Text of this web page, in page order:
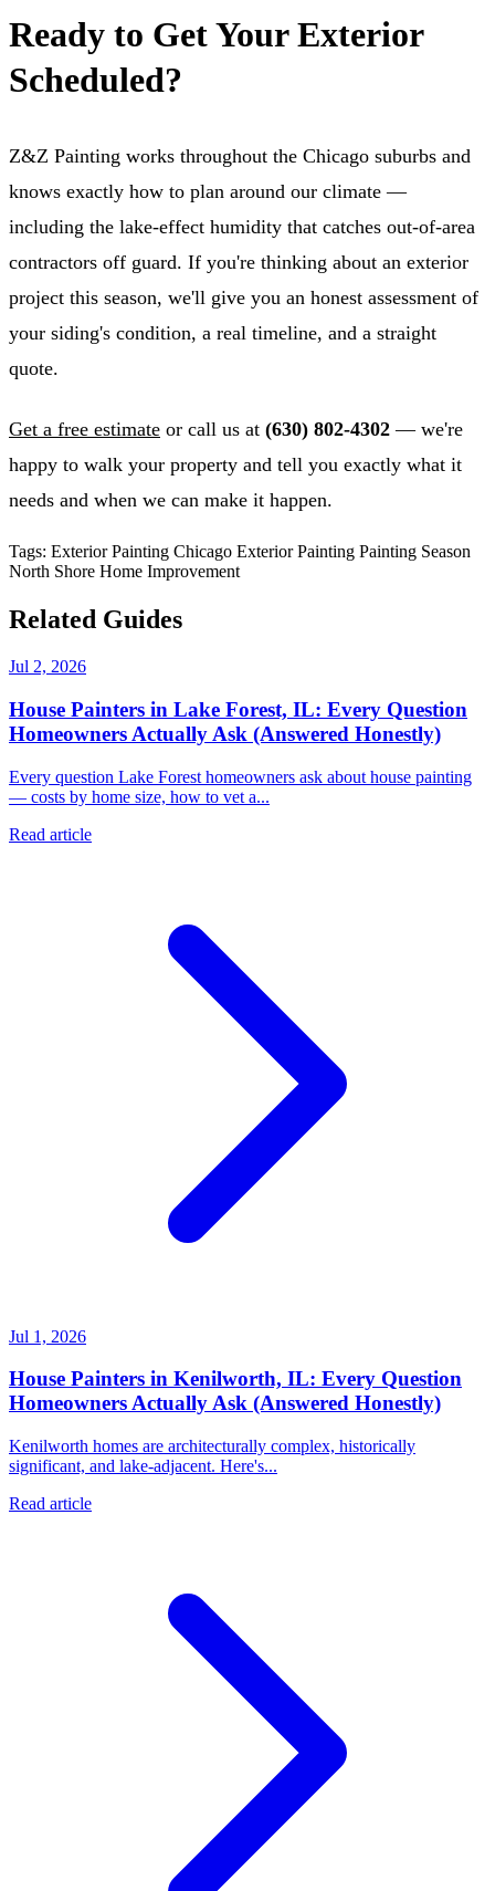
Ready to Get Your Exterior
Scheduled?
Z&Z Painting works throughout the Chicago suburbs and
knows exactly how to plan around our climate —
including the lake-effect humidity that catches out-of-area
contractors off guard. If you're thinking about an exterior
project this season, we'll give you an honest assessment of
your siding's condition, a real timeline, and a straight
quote.
Get a free estimate or call us at (630) 802-4302 — we're
happy to walk your property and tell you exactly what it
needs and when we can make it happen.
Tags: Exterior Painting Chicago Exterior Painting Painting Season
North Shore Home Improvement
Related Guides
Jul 2, 2026
House Painters in Lake Forest, IL: Every Question
Homeowners Actually Ask (Answered Honestly)
Every question Lake Forest homeowners ask about house painting
— costs by home size, how to vet a...
Read article
Jul 1, 2026
House Painters in Kenilworth, IL: Every Question
Homeowners Actually Ask (Answered Honestly)
Kenilworth homes are architecturally complex, historically
significant, and lake-adjacent. Here's...
Read article